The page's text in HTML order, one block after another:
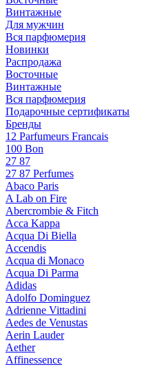
Винтажные
Для мужчин
Вся парфюмерия
Новинки
Распродажа
Восточные
Винтажные
Вся парфюмерия
Подарочные сертификаты
Бренды
12 Parfumeurs Francais
100 Bon
27 87
27 87 Perfumes
Abaco Paris
A Lab on Fire
Abercrombie & Fitch
Acca Kappa
Acqua Di Biella
Accendis
Acqua di Monaco
Acqua Di Parma
Adidas
Adolfo Dominguez
Adrienne Vittadini
Aedes de Venustas
Aerin Lauder
Aether
Affinessence